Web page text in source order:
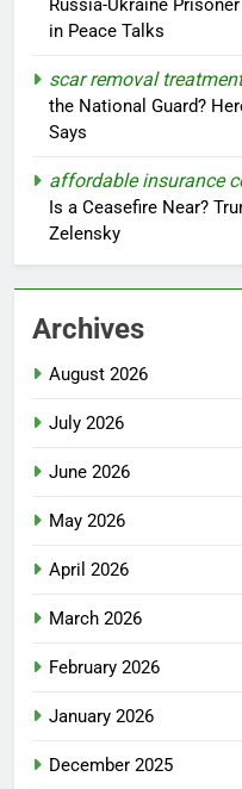
Russia-Ukraine
in Peace Talks
scar removal treatment
the National Guard?
Says
affordable insurance
Is a Ceasefire Near?
Zelensky
Archives
August 2026
July 2026
June 2026
May 2026
April 2026
March 2026
February 2026
January 2026
December 2025